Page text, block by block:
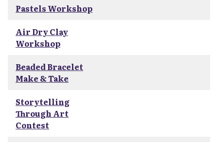
Pastels Workshop
Air Dry Clay
Workshop
Beaded Bracelet
Make & Take
Storytelling
Through Art
Contest